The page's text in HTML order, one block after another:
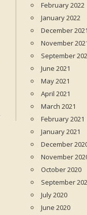
February 2022
January 2022
December 2021
November
September
June 2021
May 2021
April 2021
March 2021
February 2021
January 2021
December
November
October 2020
September
July 2020
June 2020